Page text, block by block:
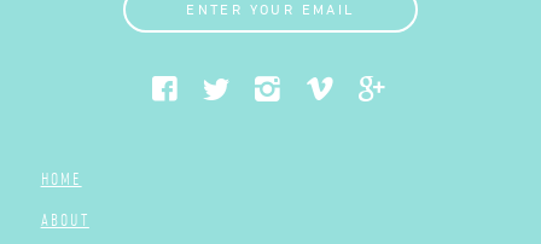
ENTER YOUR EMAIL
HOME
ABOUT